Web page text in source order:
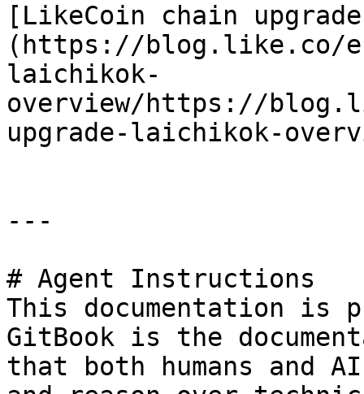
[LikeCoin chain
(https://blog.like.co/
laichikok-
overview/https://
upgrade-laichikok-
---
# Agent Instructions
This documentation is
GitBook is the
that both humans and